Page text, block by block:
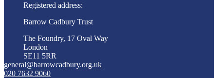
Registered address:
Barrow Cadbury Trust
The Foundry, 17 Oval Way
London
SE11 5RR
general@barrowcadbury.org.uk
020 7632 9060